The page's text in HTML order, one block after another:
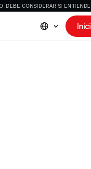
CONSIDERAR SI